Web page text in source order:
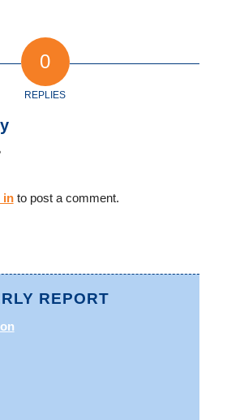
0
REPLIES
into post a comment.
REPORT